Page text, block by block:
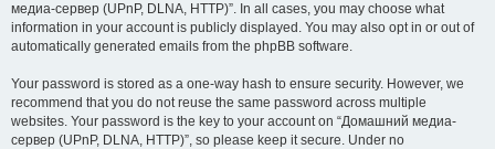
медиа-сервер (UPnP, DLNA, HTTP)”. In all cases, you may choose what
information in your account is publicly displayed. You may also opt in or out of
automatically generated emails from the phpBB software.
Your password is stored as a one-way hash to ensure security. However, we
recommend that you do not reuse the same password across multiple
websites. Your password is the key to your account on “Домашний медиа-
сервер (UPnP, DLNA, HTTP)”, so please keep it secure. Under no